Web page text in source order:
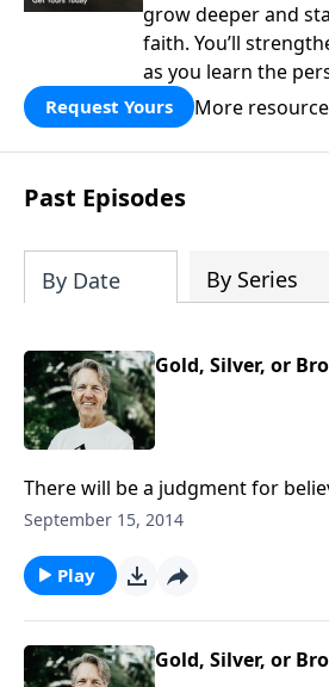
grow deeper and
faith. You’ll
as you learn the
taught for
You'll discover how
difficult
life-changing
Most importantly,
who is in control of
Request Yours More
Past Episodes
By Date By Series
Gold, Silver, or
There will be a judgment for
for non-believers. What is the
mentioned in Revelation? Join
of “Gold, Silver, or Bronze?”
September 15, 2014
Play
Gold, Silver, or